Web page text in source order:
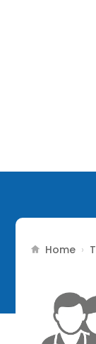
Home ›